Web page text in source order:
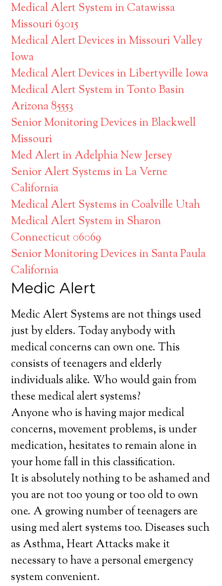
Medical Alert System in Catawissa
Missouri 63015
Medical Alert Devices in Missouri Valley
Iowa
Medical Alert Devices in Libertyville Iowa
Medical Alert System in Tonto Basin
Arizona 85553
Senior Monitoring Devices in Blackwell
Missouri
Med Alert in Adelphia New Jersey
Senior Alert Systems in La Verne
California
Medical Alert Systems in Coalville Utah
Medical Alert System in Sharon
Connecticut 06069
Senior Monitoring Devices in Santa Paula
California
Medic Alert
Medic Alert Systems are not things used
just by elders. Today anybody with
medical concerns can own one. This
consists of teenagers and elderly
individuals alike. Who would gain from
these medical alert systems?
Anyone who is having major medical
concerns, movement problems, is under
medication, hesitates to remain alone in
your home fall in this classification.
It is absolutely nothing to be ashamed and
you are not too young or too old to own
one. A growing number of teenagers are
using med alert systems too. Diseases such
as Asthma, Heart Attacks make it
necessary to have a personal emergency
system convenient.